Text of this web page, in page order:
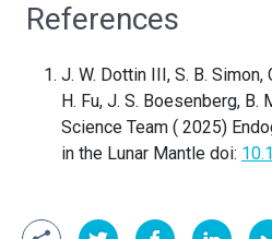
References
J. W. Dottin III, S. B. Simon,
H. Fu, J. S. Boesenberg, B.
Science Team ( 2025)
in the Lunar Mantle doi: